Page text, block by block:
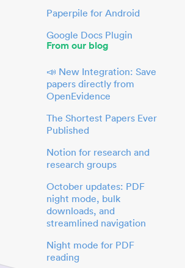
Paperpile for Android
Google Docs Plugin
From our blog
📣 New Integration: Save
papers directly from
OpenEvidence
The Shortest Papers Ever
Published
Notion for research and
research groups
October updates: PDF
night mode, bulk
downloads, and
streamlined navigation
Night mode for PDF
reading